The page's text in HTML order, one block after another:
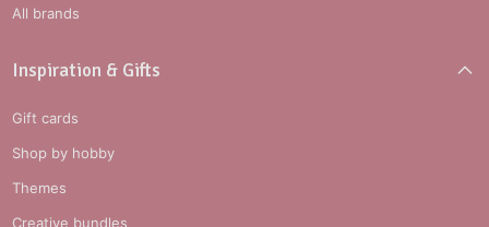
All brands
Inspiration & Gifts
Gift cards
Shop by hobby
Themes
Creative bundles